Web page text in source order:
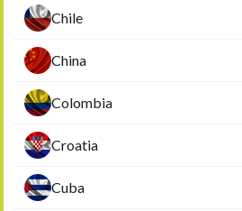
Chile
China
Colombia
Croatia
Cuba